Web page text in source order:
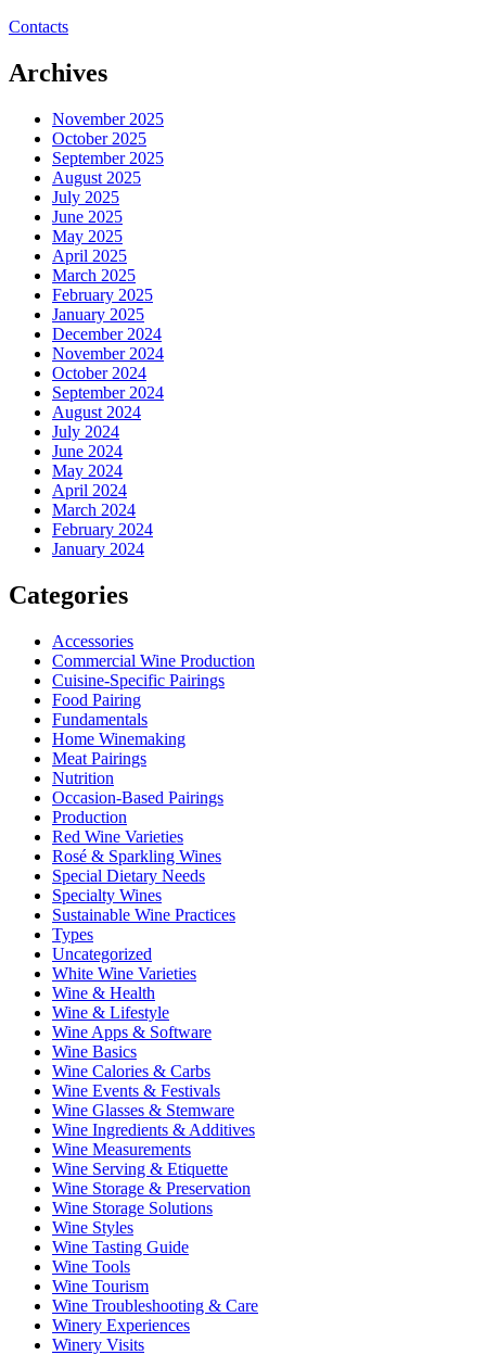
Contacts
Archives
November 2025
October 2025
September 2025
August 2025
July 2025
June 2025
May 2025
April 2025
March 2025
February 2025
January 2025
December 2024
November 2024
October 2024
September 2024
August 2024
July 2024
June 2024
May 2024
April 2024
March 2024
February 2024
January 2024
Categories
Accessories
Commercial Wine Production
Cuisine-Specific Pairings
Food Pairing
Fundamentals
Home Winemaking
Meat Pairings
Nutrition
Occasion-Based Pairings
Production
Red Wine Varieties
Rosé & Sparkling Wines
Special Dietary Needs
Specialty Wines
Sustainable Wine Practices
Types
Uncategorized
White Wine Varieties
Wine & Health
Wine & Lifestyle
Wine Apps & Software
Wine Basics
Wine Calories & Carbs
Wine Events & Festivals
Wine Glasses & Stemware
Wine Ingredients & Additives
Wine Measurements
Wine Serving & Etiquette
Wine Storage & Preservation
Wine Storage Solutions
Wine Styles
Wine Tasting Guide
Wine Tools
Wine Tourism
Wine Troubleshooting & Care
Winery Experiences
Winery Visits